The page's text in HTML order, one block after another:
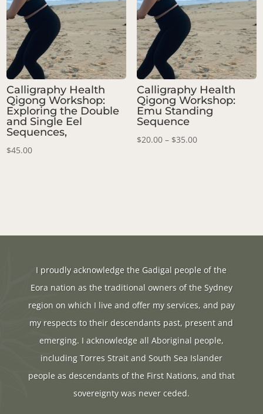
Calligraphy Health
Qigong Workshop:
Exploring the Double
and Single Eel
Sequences,
$45.00
Calligraphy Health
Qigong Workshop:
Emu Standing
Sequence
$20.00 – $35.00Price
I proudly acknowledge the Gadigal people of the
Eora nation as the traditional owners of the Sydney
region on which I live and offer my services, and pay
my respects to their descendants past, present and
emerging. I acknowledge all Aboriginal people,
including Torres Strait and South Sea Islander
people as descendants of the First Nations, and that
sovereignty was never ceded.